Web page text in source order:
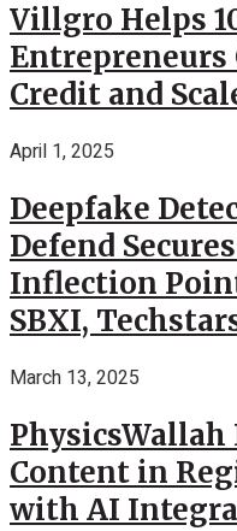
Villgro Helps
Entrepreneurs
Credit and
April 1, 2025
Deepfake
Defend
Inflection
SBXI,
March 13, 2025
PhysicsWallah
Content in
with AI